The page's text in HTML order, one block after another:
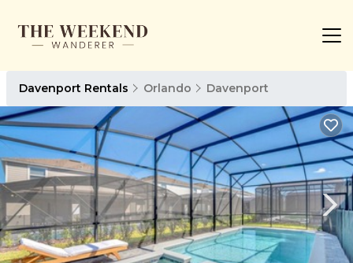
Davenport Rentals Orlando Davenport